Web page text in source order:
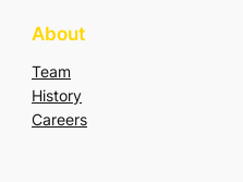
About
Team
History
Careers